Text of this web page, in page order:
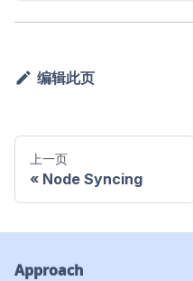
编辑此页
上一页
Node Syncing
Approach